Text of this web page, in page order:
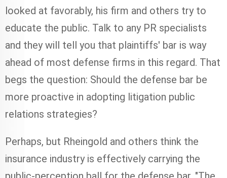
looked at favorably, his firm and others try to
educate the public. Talk to any PR specialists
and they will tell you that plaintiffs' bar is way
ahead of most defense firms in this regard. That
begs the question: Should the defense bar be
more proactive in adopting litigation public
relations strategies?
Perhaps, but Rheingold and others think the
insurance industry is effectively carrying the